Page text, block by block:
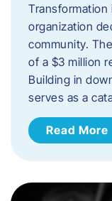
organization
community.
of a $3 million
Building in
serves as a
Read More